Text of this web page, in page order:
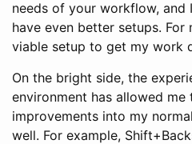
needs of your workflow, and
have even better setups. For
viable setup to get my work
On the bright side, the
environment has allowed
improvements into my
well. For example,